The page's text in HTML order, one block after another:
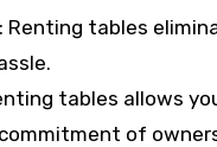
Renting tables
tables allows
of